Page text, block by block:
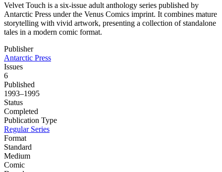
Velvet Touch is a six-issue adult anthology series published by
Antarctic Press under the Venus Comics imprint. It combines mature
storytelling with vivid artwork, presenting a collection of standalone
tales in a modern comic format.
Publisher
Antarctic Press
Issues
6
Published
1993–1995
Status
Completed
Publication Type
Regular Series
Format
Standard
Medium
Comic